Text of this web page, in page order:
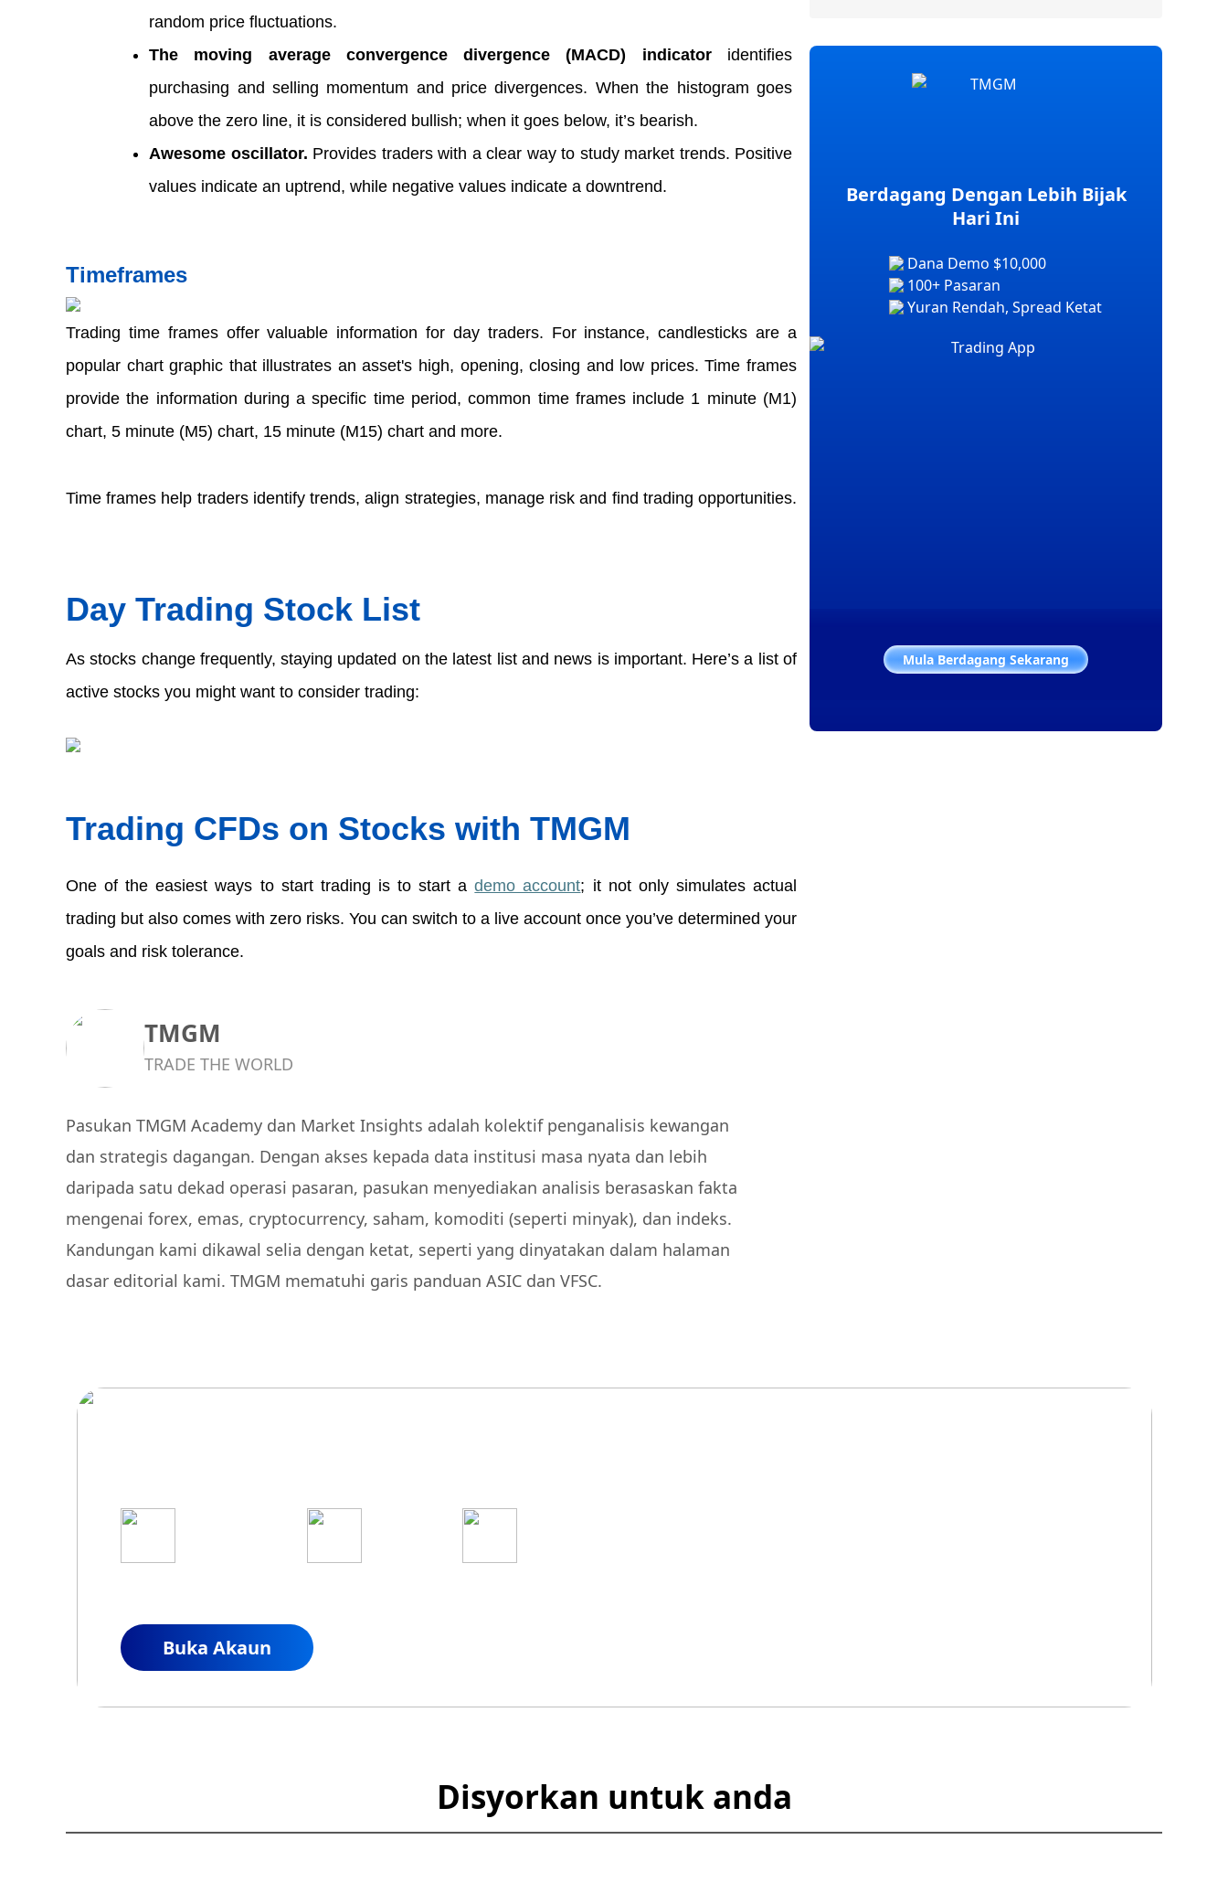
random price fluctuations.
The moving average convergence divergence (MACD) indicator identifies
purchasing and selling momentum and price divergences. When the histogram goes
above the zero line, it is considered bullish; when it goes below, it’s bearish.
Awesome oscillator. Provides traders with a clear way to study market trends. Positive
values indicate an uptrend, while negative values indicate a downtrend.
Timeframes
Trading time frames offer valuable information for day traders. For instance, candlesticks are a
popular chart graphic that illustrates an asset's high, opening, closing and low prices. Time frames
provide the information during a specific time period, common time frames include 1 minute (M1)
chart, 5 minute (M5) chart, 15 minute (M15) chart and more.
Time frames help traders identify trends, align strategies, manage risk and find trading opportunities.
Day Trading Stock List
As stocks change frequently, staying updated on the latest list and news is important. Here’s a list of
active stocks you might want to consider trading:
Trading CFDs on Stocks with TMGM
One of the easiest ways to start trading is to start a demo account; it not only simulates actual
trading but also comes with zero risks. You can switch to a live account once you’ve determined your
goals and risk tolerance.
Berdagang Dengan Lebih Bijak
Hari Ini
Dana Demo $10,000
100+ Pasaran
Yuran Rendah, Spread Ketat
Mula Berdagang Sekarang
TMGM
TRADE THE WORLD
Pasukan TMGM Academy dan Market Insights adalah kolektif penganalisis kewangan
dan strategis dagangan. Dengan akses kepada data institusi masa nyata dan lebih
daripada satu dekad operasi pasaran, pasukan menyediakan analisis berasaskan fakta
mengenai forex, emas, cryptocurrency, saham, komoditi (seperti minyak), dan indeks.
Kandungan kami dikawal selia dengan ketat, seperti yang dinyatakan dalam halaman
dasar editorial kami. TMGM mematuhi garis panduan ASIC dan VFSC.
Buka Akaun
Disyorkan untuk anda